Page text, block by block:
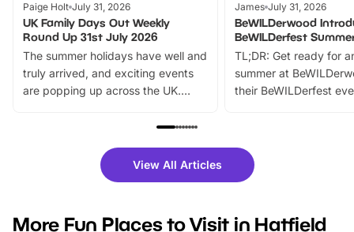
Paige Holt July 31, 2026
UK Family Days Out Weekly
Round Up 31st July 2026
The summer holidays have well and
truly arrived, and exciting events
are popping up across the UK.
family festivals to themed trails, live
there is plenty to enjoy. Whether
you’re planning a big day out or
events to…
James July 31, 2026
BeWILDerwood
BeWILDerfest
TL;DR: Get ready for
summer at
their BeWILDerfest
fantastic 25%
tickets for a limited
BeWILDerwood is
View All Articles
More Fun Places to Visit in Hatfield